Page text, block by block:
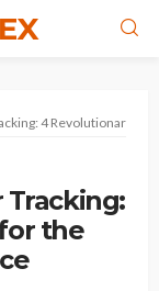
4 Revolutionary
Tracking:
the